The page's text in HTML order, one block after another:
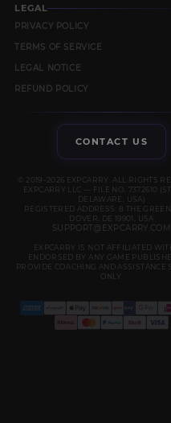
LEGAL
PRIVACY POLICY
TERMS OF SERVICE
LEGAL NOTICE
REFUND POLICY
CONTACT US
© 2019–2026 EXPCARRY. ALL RIGHTS
EXPCARRY LLC — FILE NO. 7372610
DELAWARE, USA)
REGISTERED ADDRESS: 8 THE
DOVER, DE 19901, USA
SUPPORT@EXPCARRY.COM
EXPCARRY IS NOT AFFILIATED
ENDORSED BY ANY GAME
PROVIDE COACHING AND ASSISTANCE
ONLY.